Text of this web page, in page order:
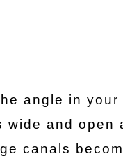
angle in your
wide and open
canals